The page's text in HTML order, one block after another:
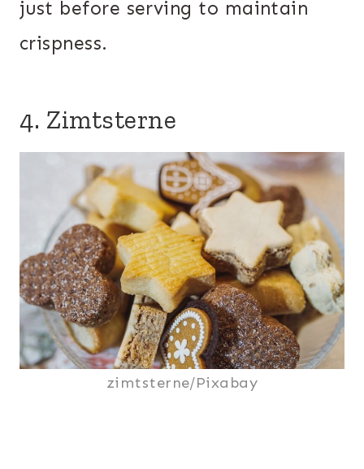
just before serving to maintain
crispness.
4. Zimtsterne
zimtsterne/Pixabay